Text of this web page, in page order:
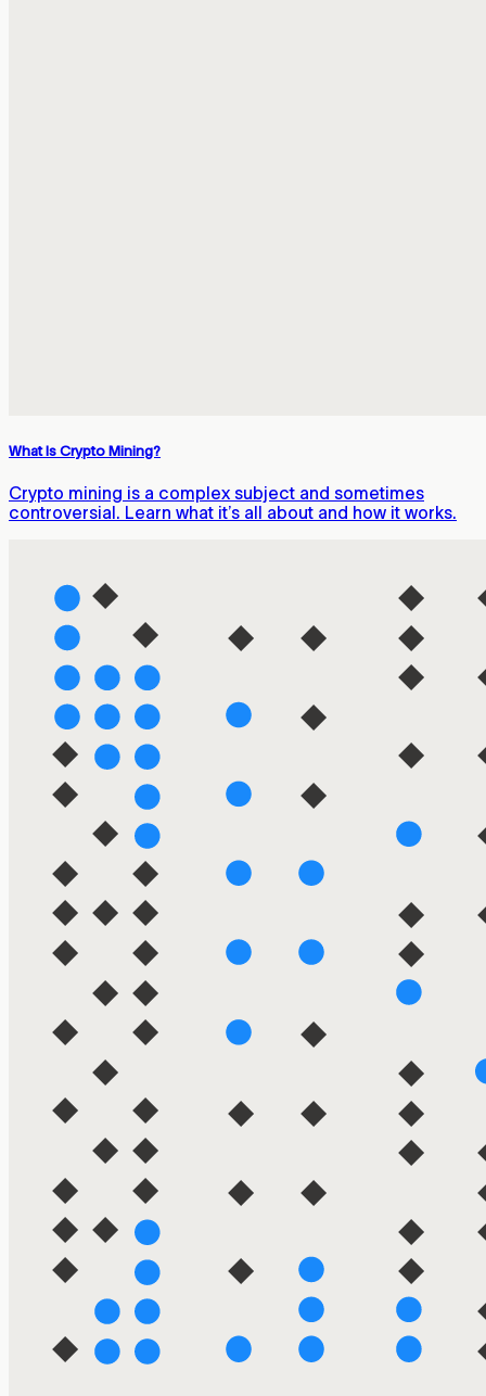
What Is Crypto Mining?
Crypto mining is a complex subject and sometimes
controversial. Learn what it’s all about and how it works.